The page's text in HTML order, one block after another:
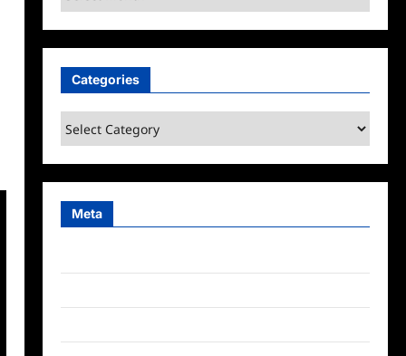
Categories
Categories
Meta